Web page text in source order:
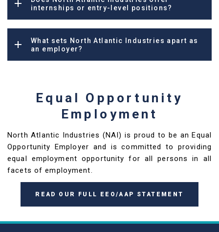
internships or entry-level positions?
What sets North Atlantic Industries apart as
an employer?
Equal Opportunity
Employment
North Atlantic Industries (NAI) is proud to be an Equal
Opportunity Employer and is committed to providing
equal employment opportunity for all persons in all
facets of employment.
READ OUR FULL EEO/AAP STATEMENT